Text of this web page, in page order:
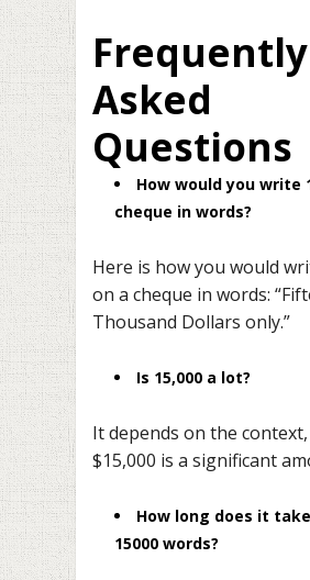
Frequently
Asked
Questions
How would you write
cheque in words?
Here is how you would
on a cheque in words:
Thousand Dollars only.”
Is 15,000 a lot?
It depends on the
$15,000 is a significant
How long does it
15000 words?